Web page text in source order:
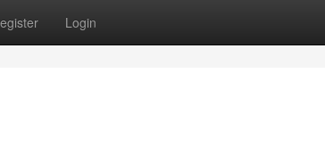
Login